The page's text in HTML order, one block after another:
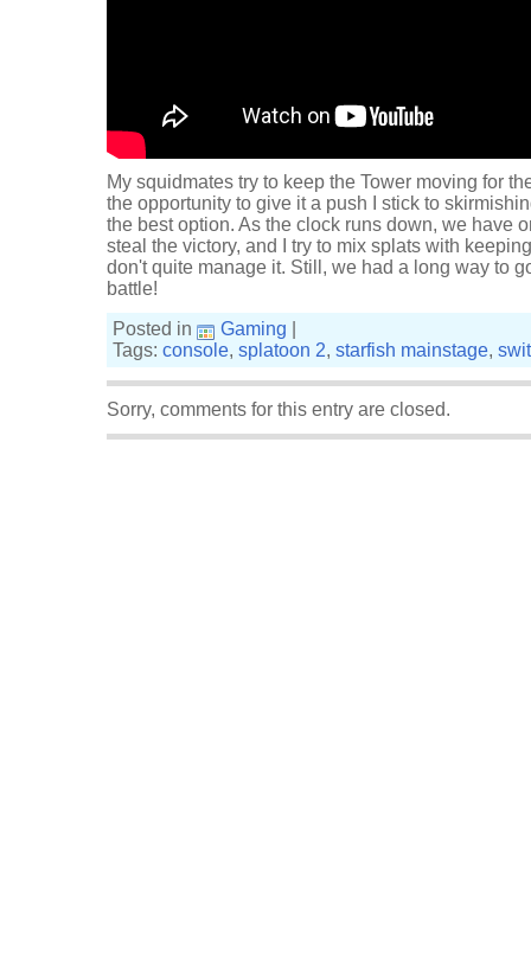
My squidmates try to keep the Tower moving for
the opportunity to give it a push I stick to
the best option. As the clock runs down, we have
steal the victory, and I try to mix splats with
don't quite manage it. Still, we had a long way to
battle!
Posted in
Gaming
Tags: console, splatoon 2, starfish mainstage,
Sorry, comments for this entry are closed.